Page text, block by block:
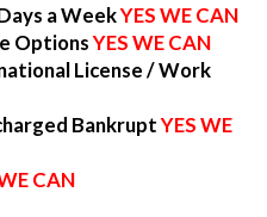
a WeekYES WE CAN
OptionsYES WE CAN
License / Work
BankruptYES WE
CAN